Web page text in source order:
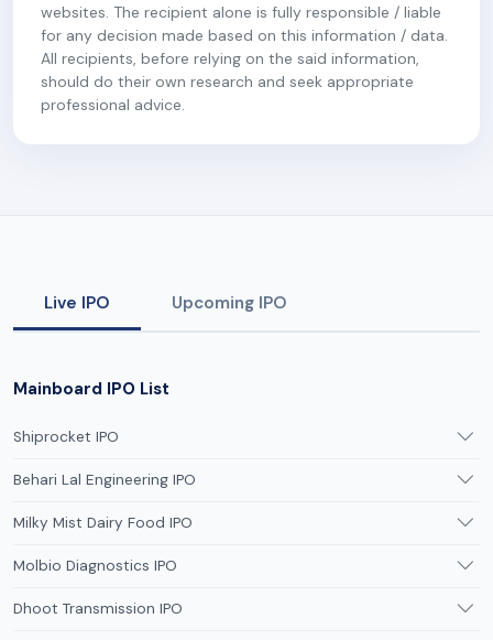
websites. The recipient alone is fully responsible / liable
for any decision made based on this information / data.
All recipients, before relying on the said information,
should do their own research and seek appropriate
professional advice.
Live IPO Upcoming IPO
Mainboard IPO List
Shiprocket IPO
Behari Lal Engineering IPO
Milky Mist Dairy Food IPO
Molbio Diagnostics IPO
Dhoot Transmission IPO